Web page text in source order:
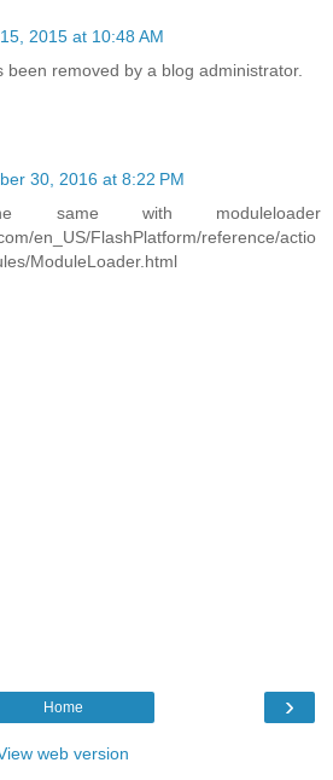
2015 at 10:48 AM
been removed by a blog administrator.
30, 2016 at 8:22 PM
with moduleloader
en_US/FlashPlatform/reference/actio
ModuleLoader.html
›
Home
web version